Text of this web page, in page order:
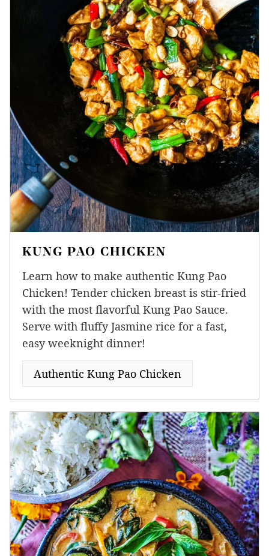
KUNG PAO CHICKEN
Learn how to make authentic Kung Pao
Chicken! Tender chicken breast is stir-fried
with the most flavorful Kung Pao Sauce.
Serve with fluffy Jasmine rice for a fast,
easy weeknight dinner!
Authentic Kung Pao Chicken